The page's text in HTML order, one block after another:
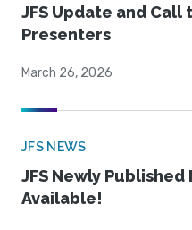
JFS Update and Call
Presenters
March 26, 2026
JFS NEWS
JFS Newly
Available!